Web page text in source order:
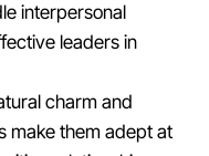
interpersonal
leaders in
charm and
make them adept at